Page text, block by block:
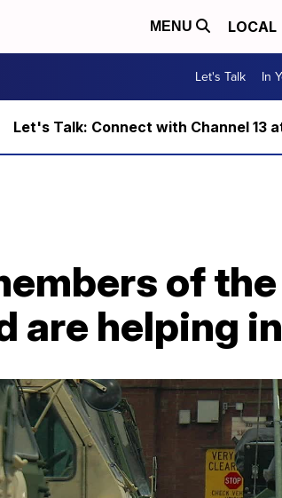
MENU LOCAL
Let's Talk In
Let's Talk: Connect with Channel 13
of
are helping